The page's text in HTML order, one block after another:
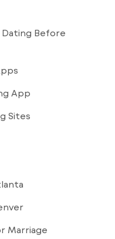
Before
App
Sites
Marriage